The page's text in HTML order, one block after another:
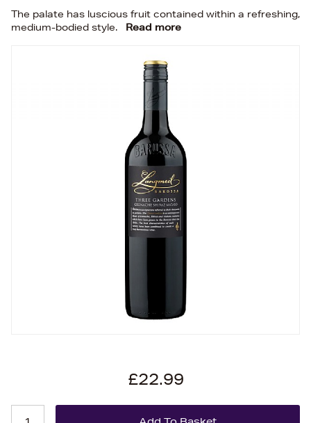
The palate has luscious fruit contained within a refreshing,
medium-bodied style.
Read more
£22.99